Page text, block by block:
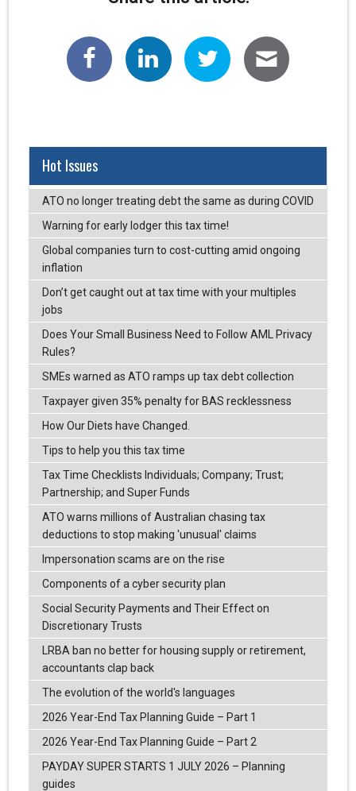
Hot Issues
ATO no longer treating debt the same as during COVID
Warning for early lodger this tax time!
Global companies turn to cost-cutting amid ongoing
inflation
Don’t get caught out at tax time with your multiples
jobs
Does Your Small Business Need to Follow AML Privacy
Rules?
SMEs warned as ATO ramps up tax debt collection
Taxpayer given 35% penalty for BAS recklessness
How Our Diets have Changed.
Tips to help you this tax time
Tax Time Checklists Individuals; Company; Trust;
Partnership; and Super Funds
ATO warns millions of Australian chasing tax
deductions to stop making 'unusual' claims
Impersonation scams are on the rise
Components of a cyber security plan
Social Security Payments and Their Effect on
Discretionary Trusts
LRBA ban no better for housing supply or retirement,
accountants clap back
The evolution of the world's languages
2026 Year-End Tax Planning Guide – Part 1
2026 Year-End Tax Planning Guide – Part 2
PAYDAY SUPER STARTS 1 JULY 2026 – Planning
guides